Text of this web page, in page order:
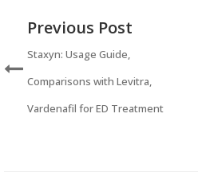
Previous Post
Staxyn: Usage Guide,
Comparisons with Levitra,
Vardenafil for ED Treatment